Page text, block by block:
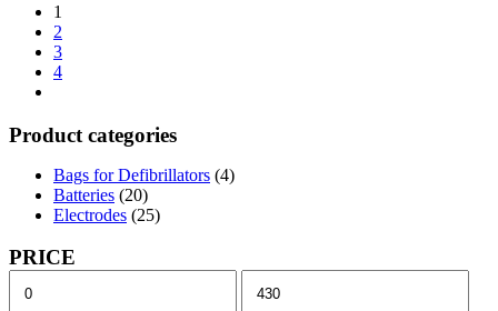
1
2
3
4
Product categories
Bags for Defibrillators (4)
Batteries (20)
Electrodes (25)
PRICE
price
price